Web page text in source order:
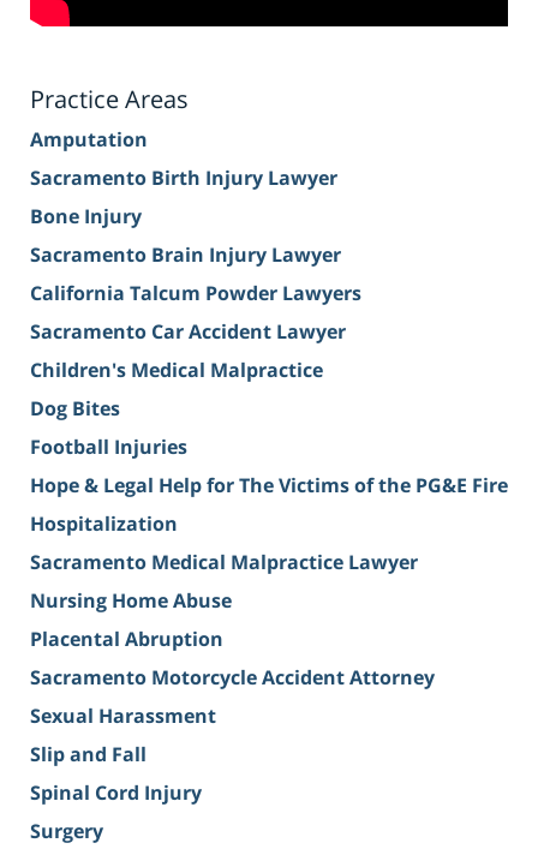
Practice Areas
Amputation
Sacramento Birth Injury Lawyer
Bone Injury
Sacramento Brain Injury Lawyer
California Talcum Powder Lawyers
Sacramento Car Accident Lawyer
Children's Medical Malpractice
Dog Bites
Football Injuries
Hope & Legal Help for The Victims of the PG&E Fire
Hospitalization
Sacramento Medical Malpractice Lawyer
Nursing Home Abuse
Placental Abruption
Sacramento Motorcycle Accident Attorney
Sexual Harassment
Slip and Fall
Spinal Cord Injury
Surgery